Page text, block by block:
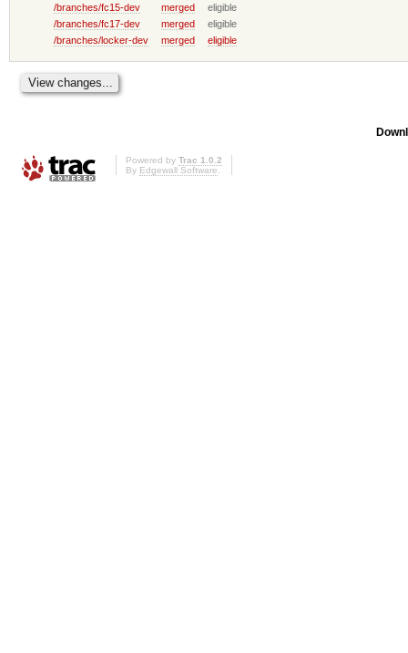
/branches/fc15-dev
merged
eligible
/branches/fc17-dev
merged
eligible
/branches/locker-dev
merged eligible
Powered by Trac 1.0.2
By Edgewall Software.